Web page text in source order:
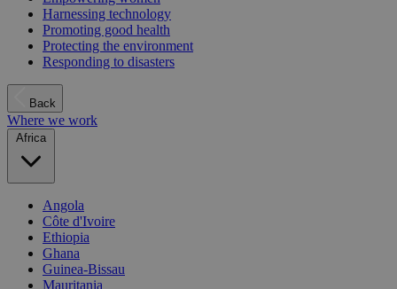
Harnessing technology
Promoting good health
Protecting the environment
Responding to disasters
Back
Where we work
Africa
Angola
Côte d'Ivoire
Ethiopia
Ghana
Guinea-Bissau
Mauritania